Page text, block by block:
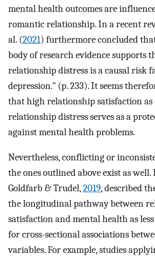
mental health outcomes are
romantic relationship. In a recent
al. (2021) furthermore concluded
body of research evidence supports
relationship distress is a causal risk
depression." (p. 233). It seems
that high relationship satisfaction as
relationship distress serves as a
against mental health problems.
Nevertheless, conflicting or
the ones outlined above exist as well.
Goldfarb & Trudel,2019, described
the longitudinal pathway between
satisfaction and mental health as
for cross-sectional associations
variables. For example, studies